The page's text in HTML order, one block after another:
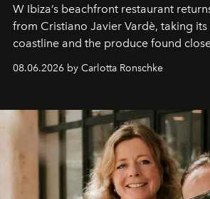
W Ibiza’s beachfront restaurant
from Cristiano Javier Vardè, taking its
coastline and the produce found
08.06.2026 by Carlotta Ronschke